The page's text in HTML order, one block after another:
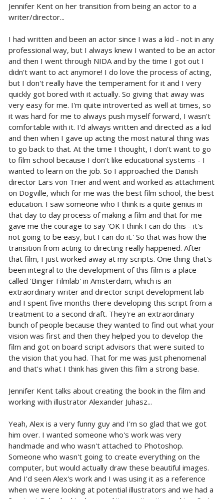
Jennifer Kent on her transition from being an actor to a
writer/director...
I had written and been an actor since I was a kid - not in any
professional way, but I always knew I wanted to be an actor
and then I went through NIDA and by the time I got out I
didn't want to act anymore! I do love the process of acting,
but I don't really have the temperament for it and I very
quickly got bored with it actually. So giving that away was
very easy for me. I'm quite introverted as well at times, so
it was hard for me to always push myself forward, I wasn't
comfortable with it. I'd always written and directed as a kid
and then when I gave up acting the most natural thing was
to go back to that. At the time I thought, I don't want to go
to film school because I don't like educational systems - I
wanted to learn on the job. So I approached the Danish
director Lars von Trier and went and worked as attachment
on Dogville, which for me was the best film school, the best
education. I saw someone who I think is a quite genius in
that day to day process of making a film and that for me
gave me the courage to say 'OK I think I can do this - it's
not going to be easy, but I can do it.' So that was how the
transition from acting to directing really happened. After
that film, I just worked away at my scripts. One thing that's
been integral to the development of this film is a place
called 'Binger Filmlab' in Amsterdam, which is an
extraordinary writer and director script development lab
and I spent five months there developing this script from a
treatment to a second draft. They're an extraordinary
bunch of people because they wanted to find out what your
vision was first and then they helped you to develop the
film and got on board script advisors that were suited to
the vision that you had. That for me was just phenomenal
and that's what I think has given this film a strong base.
Jennifer Kent talks about creating the book in the film and
working with illustrator Alexander Juhasz...
Yeah, Alex is a very funny guy and I'm so glad that we got
him over. I wanted someone who's work was very
handmade and who wasn't attached to Photoshop.
Someone who wasn't going to create everything on the
computer, but would actually draw these beautiful images.
And I'd seen Alex's work and I was using it as a reference
when we were looking at potential illustrators and we had a